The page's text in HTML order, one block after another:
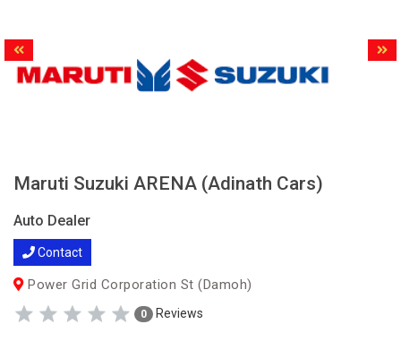
Maruti Suzuki ARENA (Adinath Cars)
Auto Dealer
Contact
Power Grid Corporation St (Damoh)
0 Reviews